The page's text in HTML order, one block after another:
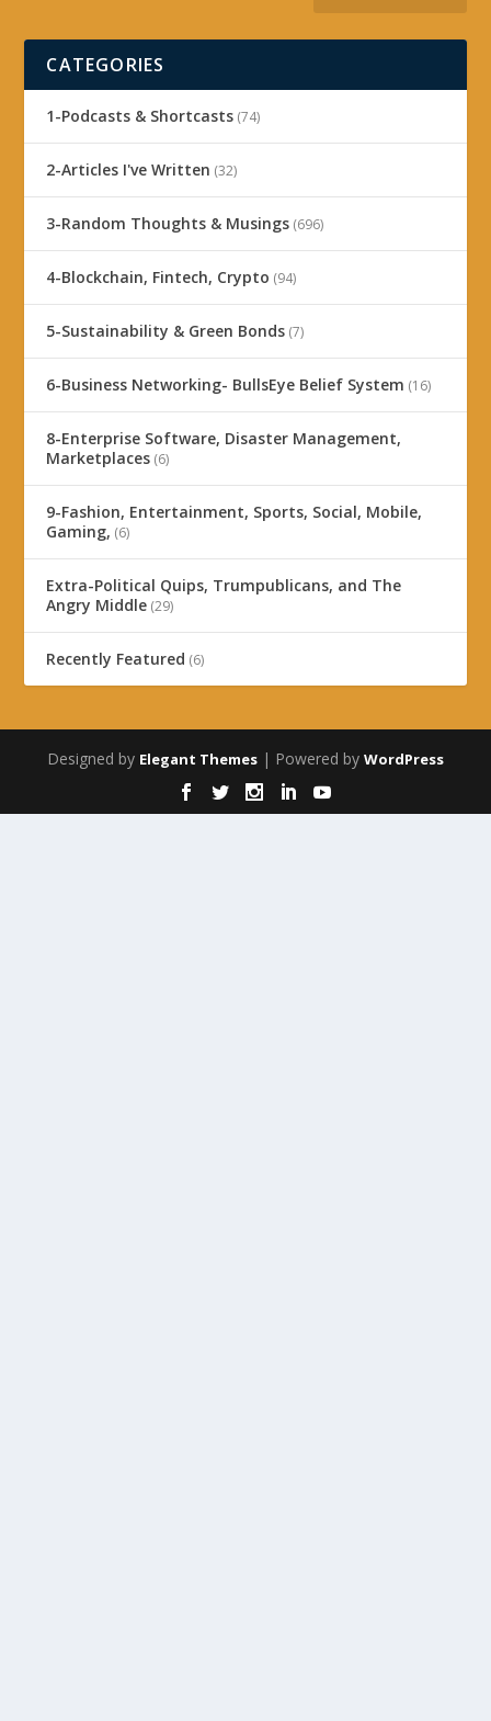
CATEGORIES
1-Podcasts & Shortcasts (74)
2-Articles I've Written (32)
3-Random Thoughts & Musings (696)
4-Blockchain, Fintech, Crypto (94)
5-Sustainability & Green Bonds (7)
6-Business Networking- BullsEye Belief System (16)
8-Enterprise Software, Disaster Management,
Marketplaces (6)
9-Fashion, Entertainment, Sports, Social, Mobile,
Gaming, (6)
Extra-Political Quips, Trumpublicans, and The
Angry Middle (29)
Recently Featured (6)
Designed by Elegant Themes | Powered by WordPress